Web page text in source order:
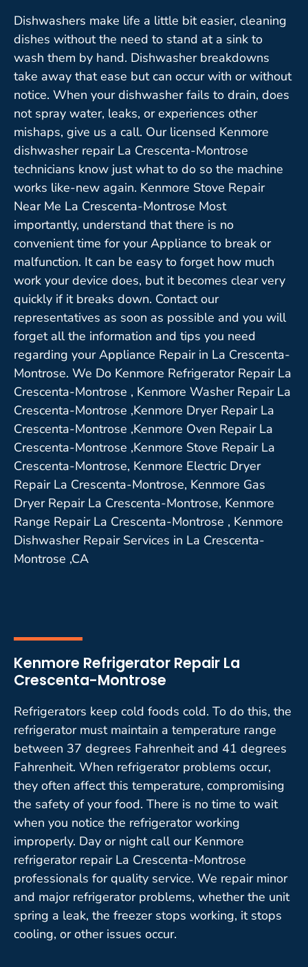
Dishwashers make life a little bit easier, cleaning
dishes without the need to stand at a sink to
wash them by hand. Dishwasher breakdowns
take away that ease but can occur with or without
notice. When your dishwasher fails to drain, does
not spray water, leaks, or experiences other
mishaps, give us a call. Our licensed Kenmore
dishwasher repair La Crescenta-Montrose
technicians know just what to do so the machine
works like-new again. Kenmore Stove Repair
Near Me La Crescenta-Montrose Most
importantly, understand that there is no
convenient time for your Appliance to break or
malfunction. It can be easy to forget how much
work your device does, but it becomes clear very
quickly if it breaks down. Contact our
representatives as soon as possible and you will
forget all the information and tips you need
regarding your Appliance Repair in La Crescenta-
Montrose. We Do Kenmore Refrigerator Repair La
Crescenta-Montrose , Kenmore Washer Repair La
Crescenta-Montrose ,Kenmore Dryer Repair La
Crescenta-Montrose ,Kenmore Oven Repair La
Crescenta-Montrose ,Kenmore Stove Repair La
Crescenta-Montrose, Kenmore Electric Dryer
Repair La Crescenta-Montrose, Kenmore Gas
Dryer Repair La Crescenta-Montrose, Kenmore
Range Repair La Crescenta-Montrose , Kenmore
Dishwasher Repair Services in La Crescenta-
Montrose ,CA
Kenmore Refrigerator Repair La
Crescenta-Montrose
Refrigerators keep cold foods cold. To do this, the
refrigerator must maintain a temperature range
between 37 degrees Fahrenheit and 41 degrees
Fahrenheit. When refrigerator problems occur,
they often affect this temperature, compromising
the safety of your food. There is no time to wait
when you notice the refrigerator working
improperly. Day or night call our Kenmore
refrigerator repair La Crescenta-Montrose
professionals for quality service. We repair minor
and major refrigerator problems, whether the unit
spring a leak, the freezer stops working, it stops
cooling, or other issues occur.